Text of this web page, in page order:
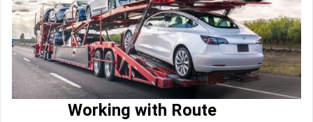
Working with Route